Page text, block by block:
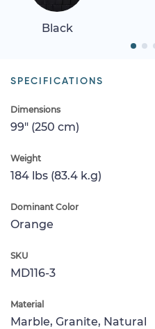
Black
SPECIFICATIONS
Dimensions
99" (250 cm)
Weight
184 lbs (83.4 k.g)
Dominant Color
Orange
SKU
MD116-3
Material
Marble, Granite, Natural